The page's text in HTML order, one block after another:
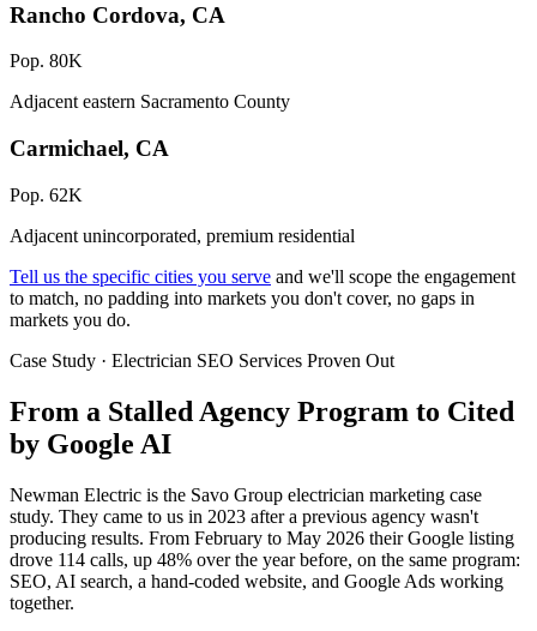
Rancho Cordova, CA
Pop. 80K
Adjacent eastern Sacramento County
Carmichael, CA
Pop. 62K
Adjacent unincorporated, premium residential
Tell us the specific cities you serve and we'll scope the engagement
to match, no padding into markets you don't cover, no gaps in
markets you do.
Case Study · Electrician SEO Services Proven Out
From a Stalled Agency Program to Cited
by Google AI
Newman Electric is the Savo Group electrician marketing case
study. They came to us in 2023 after a previous agency wasn't
producing results. From February to May 2026 their Google listing
drove 114 calls, up 48% over the year before, on the same program:
SEO, AI search, a hand-coded website, and Google Ads working
together.